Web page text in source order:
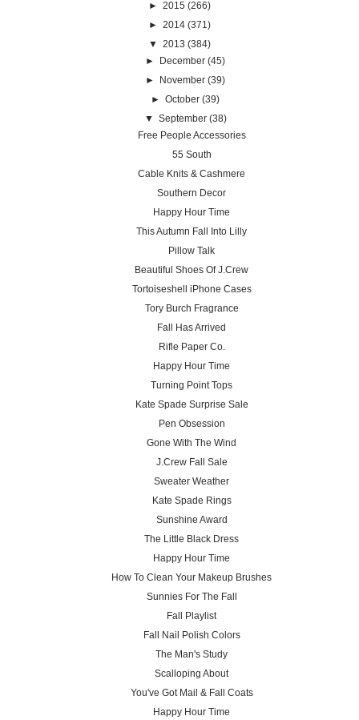
► 2015 (266)
► 2014 (371)
▼ 2013 (384)
► December (45)
► November (39)
►October (39)
▼ September (38)
Free People Accessories
55 South
Cable Knits & Cashmere
Southern Decor
Happy Hour Time
This Autumn Fall Into Lilly
Pillow Talk
Beautiful Shoes Of J.Crew
Tortoiseshell iPhone Cases
Tory Burch Fragrance
Fall Has Arrived
Rifle Paper Co.
Happy Hour Time
Turning Point Tops
Kate Spade Surprise Sale
Pen Obsession
Gone With The Wind
J.Crew Fall Sale
Sweater Weather
Kate Spade Rings
Sunshine Award
The Little Black Dress
Happy Hour Time
How To Clean Your Makeup Brushes
Sunnies For The Fall
Fall Playlist
Fall Nail Polish Colors
The Man's Study
Scalloping About
You've Got Mail & Fall Coats
Happy Hour Time